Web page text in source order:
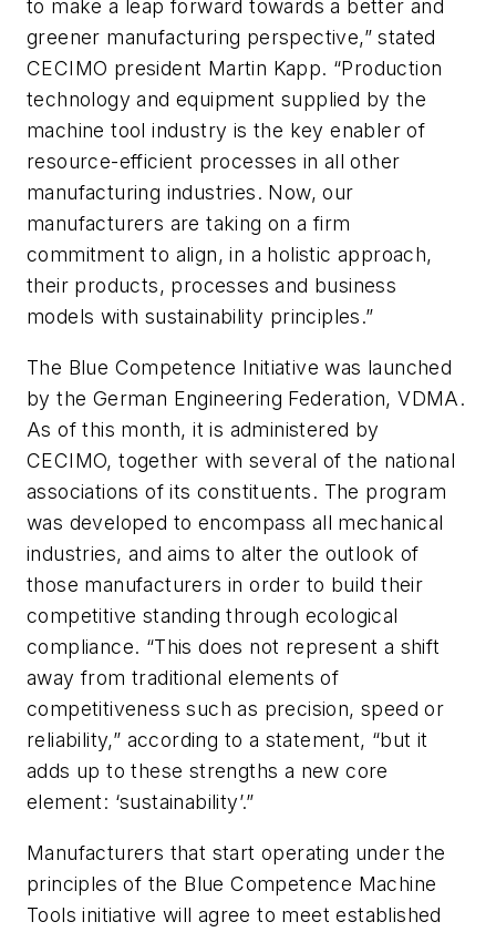
to make a leap forward towards a better and
greener manufacturing perspective,” stated
CECIMO president Martin Kapp. “Production
technology and equipment supplied by the
machine tool industry is the key enabler of
resource-efficient processes in all other
manufacturing industries. Now, our
manufacturers are taking on a firm
commitment to align, in a holistic approach,
their products, processes and business
models with sustainability principles.”
The Blue Competence Initiative was launched
by the German Engineering Federation, VDMA.
As of this month, it is administered by
CECIMO, together with several of the national
associations of its constituents. The program
was developed to encompass all mechanical
industries, and aims to alter the outlook of
those manufacturers in order to build their
competitive standing through ecological
compliance. “This does not represent a shift
away from traditional elements of
competitiveness such as precision, speed or
reliability,” according to a statement, “but it
adds up to these strengths a new core
element: ‘sustainability’.”
Manufacturers that start operating under the
principles of the Blue Competence Machine
Tools initiative will agree to meet established